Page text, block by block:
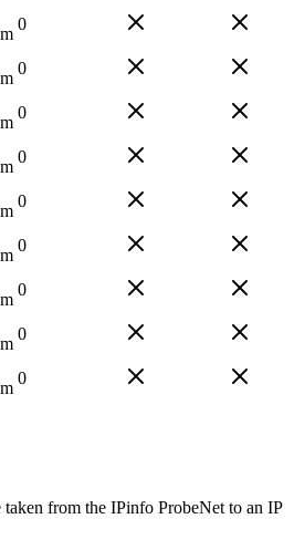
0
0
0
0
0
0
0
0
0
from the IPinfo ProbeNet to an IP